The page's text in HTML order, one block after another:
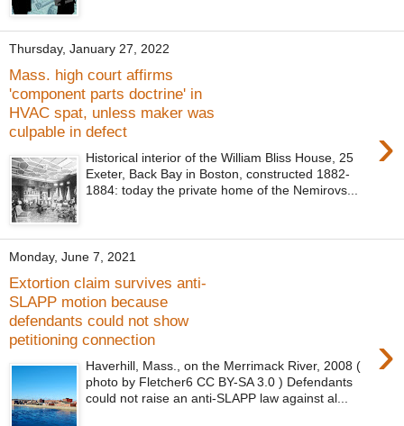
Thursday, January 27, 2022
Mass. high court affirms
'component parts doctrine' in
HVAC spat, unless maker was
culpable in defect
›
Historical interior of the William Bliss House, 25
Exeter, Back Bay in Boston, constructed 1882-
1884: today the private home of the Nemirovs...
Monday, June 7, 2021
Extortion claim survives anti-
SLAPP motion because
defendants could not show
petitioning connection
›
Haverhill, Mass., on the Merrimack River, 2008 (
photo by Fletcher6 CC BY-SA 3.0 ) Defendants
could not raise an anti-SLAPP law against al...